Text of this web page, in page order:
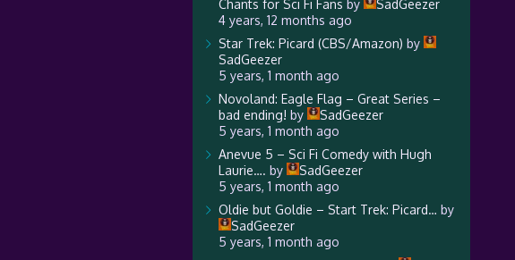
Chants for Sci Fi Fans by
SadGeezer
4 years, 12 months ago
Star Trek: Picard (CBS/Amazon) by
SadGeezer
5 years, 1 month ago
Novoland: Eagle Flag – Great Series –
bad ending! by
SadGeezer
5 years, 1 month ago
Anevue 5 – Sci Fi Comedy with Hugh
Laurie…. by
SadGeezer
5 years, 1 month ago
Oldie but Goldie – Start Trek: Picard… by
SadGeezer
5 years, 1 month ago